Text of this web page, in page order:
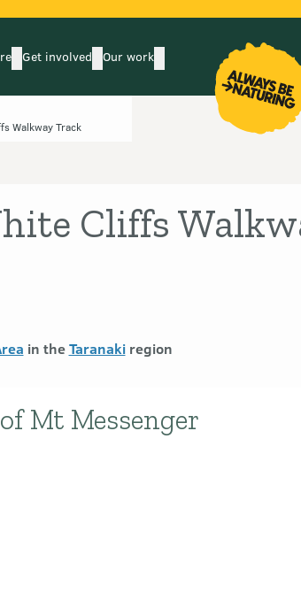
recreationsubmenu
Naturesubmenu
Get involved
Get involved submenu
Our work
Our work submenu
Walkway Track
Cliffs
in theTaranakiregion
Mt Messenger